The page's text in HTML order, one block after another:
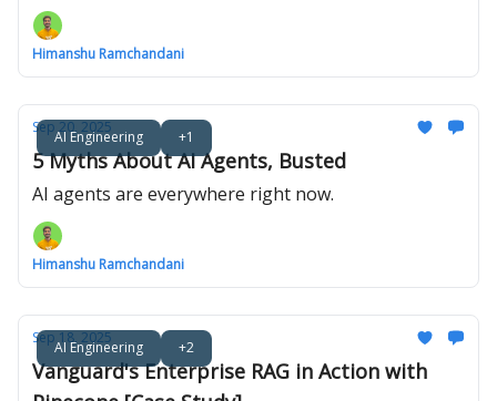
Himanshu Ramchandani
AI Engineering +1
Sep 20, 2025
5 Myths About AI Agents, Busted
AI agents are everywhere right now.
Himanshu Ramchandani
AI Engineering +2
Sep 18, 2025
Vanguard's Enterprise RAG in Action with